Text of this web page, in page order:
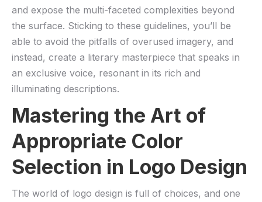
and expose the multi-faceted complexities beyond⁢
the surface. Sticking to these guidelines, you’ll be
able to avoid the pitfalls of overused imagery, and⁢
instead, create a literary masterpiece that‍ speaks​ in ​
an exclusive ​voice, resonant in its rich and
illuminating‍ descriptions.
Mastering the Art of
Appropriate Color
Selection​ in Logo Design
The world of logo design is full of choices, and one